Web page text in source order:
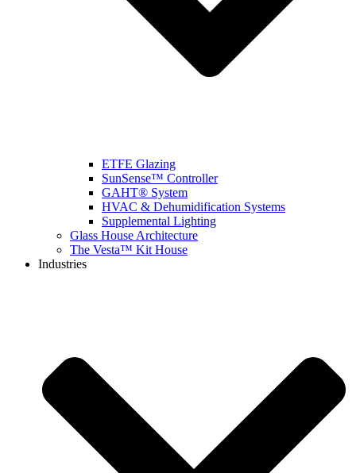
ETFE Glazing
SunSense™ Controller
GAHT® System
HVAC & Dehumidification Systems
Supplemental Lighting
Glass House Architecture
The Vesta™ Kit House
Industries